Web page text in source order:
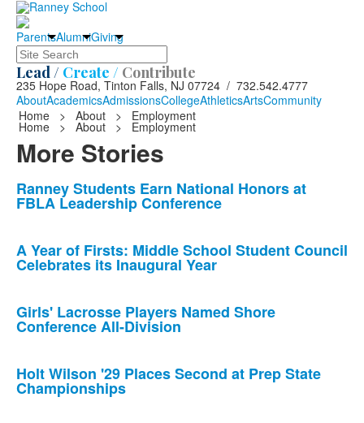
ParentsAlumniGiving
Search
Lead / Create / Contribute
235 Hope Road, Tinton Falls, NJ 07724 / 732.542.4777
AboutAcademicsAdmissionsCollegeAthleticsArtsCommunity
Home
> About > Employment
Home > About > Employment
More Stories
List
of
news
stories.
Ranney Students Earn National Honors at
FBLA Leadership Conference
A Year of Firsts: Middle School Student Council
Celebrates its Inaugural Year
Girls' Lacrosse Players Named Shore
Conference All-Division
Holt Wilson '29 Places Second at Prep State
Championships